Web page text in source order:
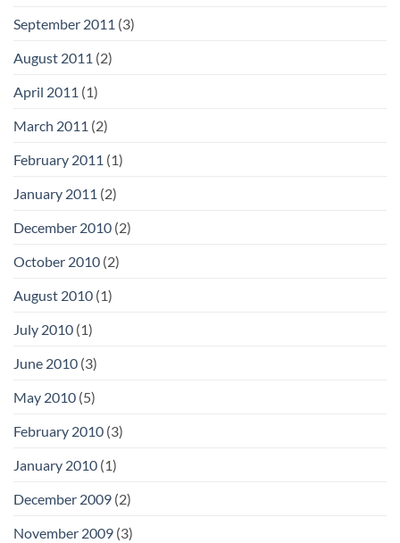
September 2011 (3)
August 2011 (2)
April 2011 (1)
March 2011 (2)
February 2011 (1)
January 2011 (2)
December 2010 (2)
October 2010 (2)
August 2010 (1)
July 2010 (1)
June 2010 (3)
May 2010 (5)
February 2010 (3)
January 2010 (1)
December 2009 (2)
November 2009 (3)